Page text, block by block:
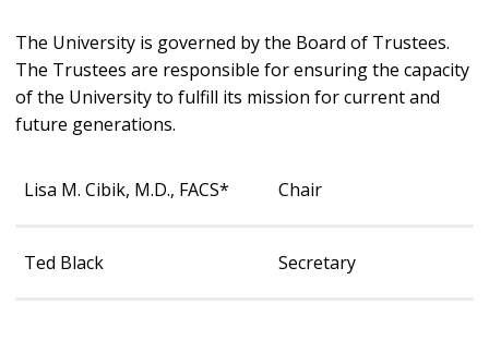
The University is governed by the Board of Trustees.
The Trustees are responsible for ensuring the capacity
of the University to fulfill its mission for current and
future generations.
Lisa M. Cibik, M.D., FACS* Chair
Ted Black Secretary